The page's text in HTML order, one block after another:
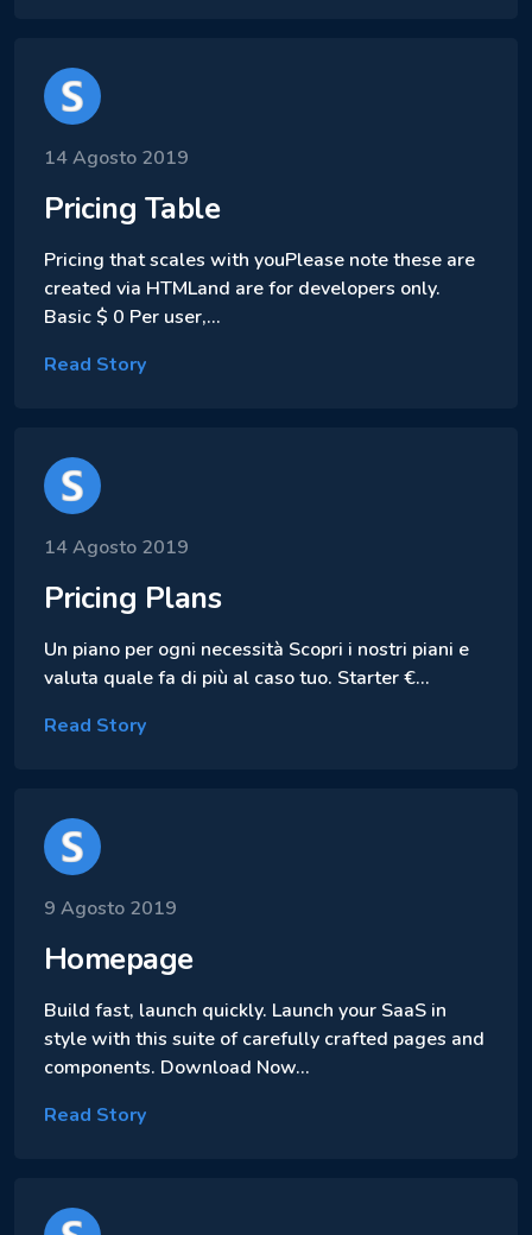
14 Agosto 2019
Pricing Table
Pricing that scales with youPlease note these are
created via HTMLand are for developers only.
Basic $ 0 Per user,…
Read Story
14 Agosto 2019
Pricing Plans
Un piano per ogni necessità Scopri i nostri piani e
valuta quale fa di più al caso tuo. Starter €…
Read Story
9 Agosto 2019
Homepage
Build fast, launch quickly. Launch your SaaS in
style with this suite of carefully crafted pages and
components. Download Now…
Read Story